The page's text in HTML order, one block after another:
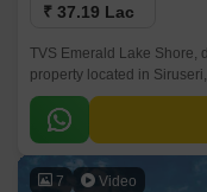
₹ 37.19 Lac
TVS Emerald Lake Shore,
property located in
project offers a blend of
7 Video